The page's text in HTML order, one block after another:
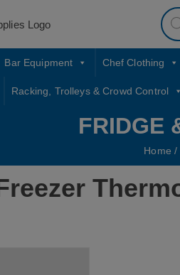
Bar Equipment Chef Clothing
Racking, Trolleys & Crowd Control
FRIDGE
Home /